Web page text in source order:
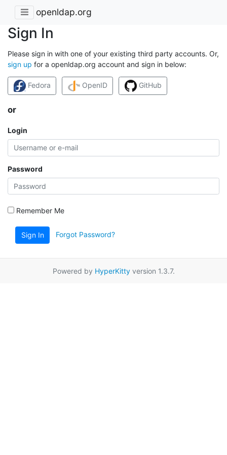
openldap.org
Sign In
Please sign in with one of your existing third party accounts. Or,
sign up for a openldap.org account and sign in below:
Fedora OpenID GitHub
or
Login
Password
Remember Me
Sign In Forgot Password?
Powered by HyperKittyversion 1.3.7.